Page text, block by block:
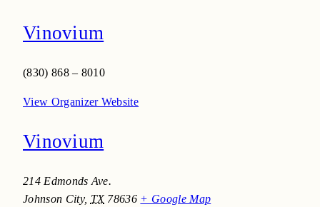
Vinovium
(830) 868 – 8010
View Organizer Website
Vinovium
214 Edmonds Ave.
Johnson City, TX 78636 + Google Map